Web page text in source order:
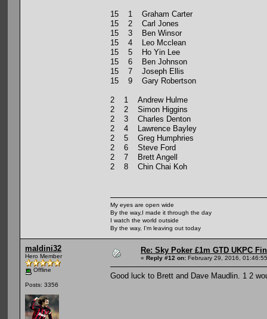
15 1 Graham Carter
15 2 Carl Jones
15 3 Ben Winsor
15 4 Leo Mcclean
15 5 Ho Yin Lee
15 6 Ben Johnson
15 7 Joseph Ellis
15 9 Gary Robertson
2 1 Andrew Hulme
2 2 Simon Higgins
2 3 Charles Denton
2 4 Lawrence Bayley
2 5 Greg Humphries
2 6 Steve Ford
2 7 Brett Angell
2 8 Chin Chai Koh
My eyes are open wide
By the way,I made it through the day
I watch the world outside
By the way, I'm leaving out today
maldini32
Hero Member
Offline
Posts: 3356
Re: Sky Poker £1m GTD UKPC
« Reply #12 on: February 29, 2016,
Good luck to Brett and Dave Maudlin. 1 2